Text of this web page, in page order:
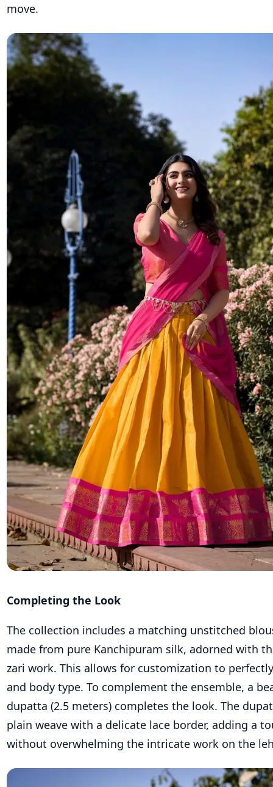
move.
Completing the Look
The collection includes a matching unstitched
made from pure Kanchipuram silk, adorned with
zari work. This allows for customization to
and body type. To complement the ensemble, a
dupatta (2.5 meters) completes the look. The
plain weave with a delicate lace border, adding a
without overwhelming the intricate work on the